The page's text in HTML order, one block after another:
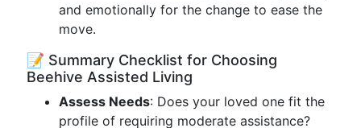
and emotionally for the change to ease the
move.
📝 Summary Checklist for Choosing
Beehive Assisted Living
Assess Needs: Does your loved one fit the
profile of requiring moderate assistance?